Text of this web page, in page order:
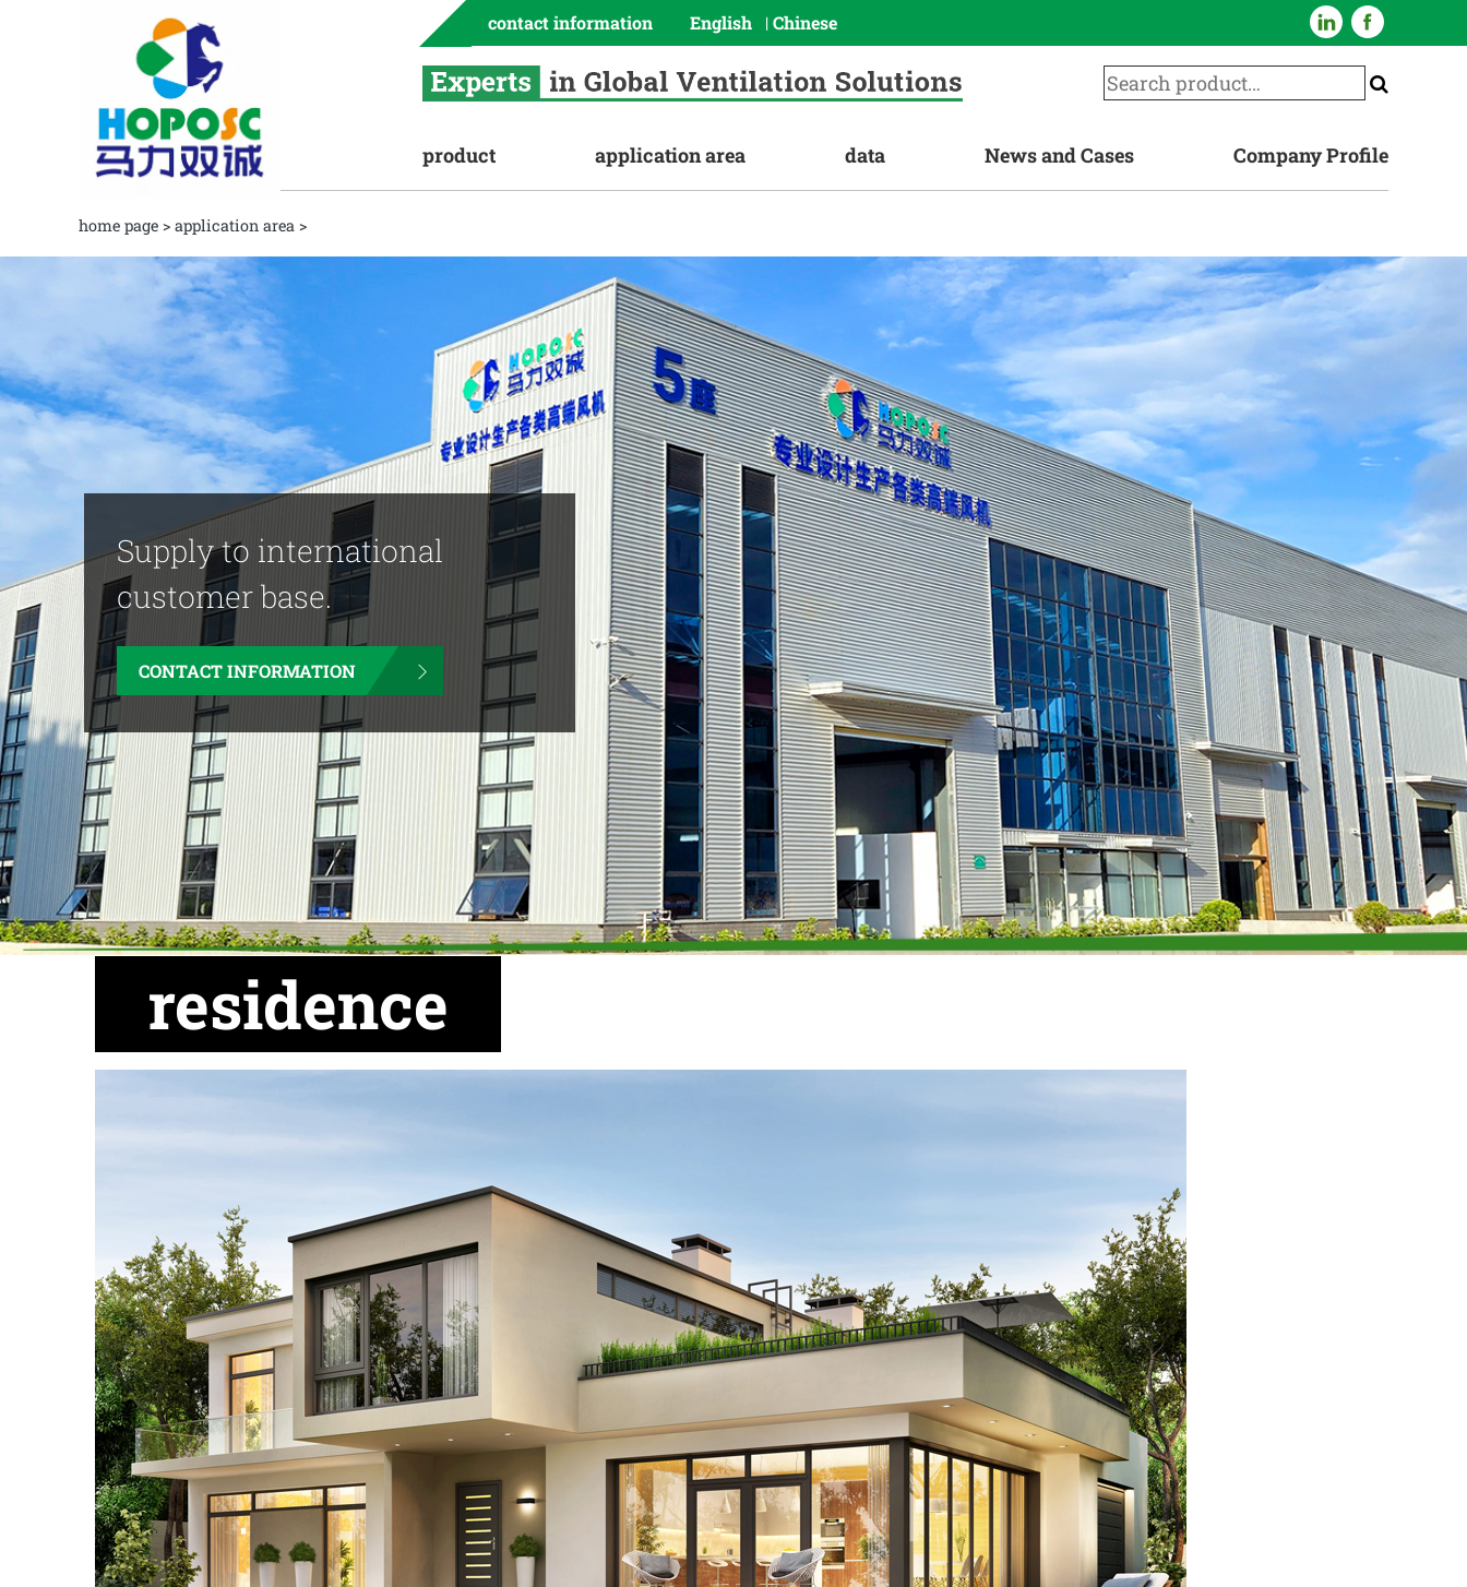
contact information English | Chinese
product application area data News and Cases Company Profile
home page > application area >
Supply to international
customer base.
CONTACT INFORMATION
residence